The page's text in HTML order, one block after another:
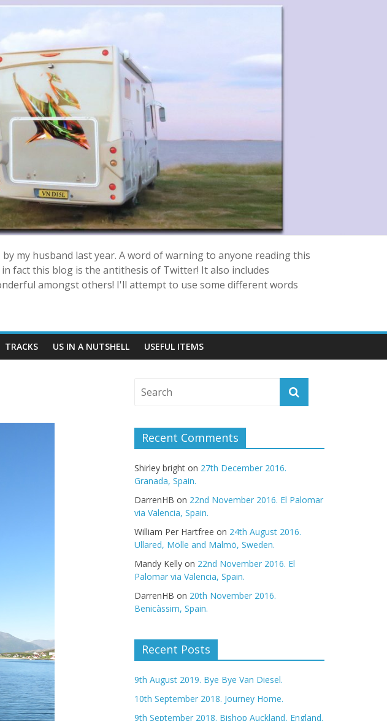
my husband last year. A word of warning to anyone reading this
fact this blog is the antithesis of Twitter! It also includes
amongst others! I'll attempt to use some different words
TRACKS US IN A NUTSHELL USEFUL ITEMS
Recent Comments
Shirley bright on 27th December 2016.
Granada, Spain.
DarrenHB on 22nd November 2016. El Palomar
via Valencia, Spain.
William Per Hartfree on 24th August 2016.
Ullared, Mölle and Malmö, Sweden.
Mandy Kelly on 22nd November 2016. El
Palomar via Valencia, Spain.
DarrenHB on 20th November 2016.
Benicàssim, Spain.
Recent Posts
9th August 2019. Bye Bye Van Diesel.
10th September 2018. Journey Home.
9th September 2018. Bishop Auckland, England.